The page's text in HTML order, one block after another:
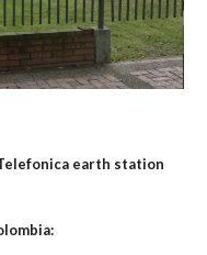
earth station